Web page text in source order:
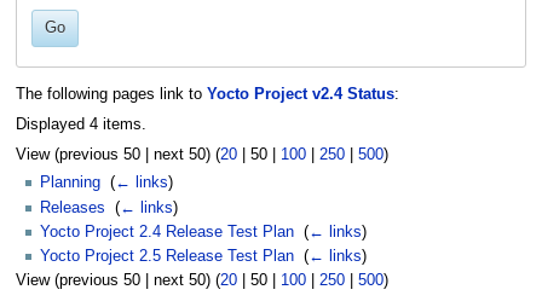
Go
The following pages link to Yocto Project v2.4 Status:
Displayed 4 items.
View (previous 50| next 50) (20| 50| 100| 250| 500)
Planning (← links)
Releases
(← links)
Yocto Project 2.4 Release Test Plan (← links)
Yocto Project 2.5 Release Test Plan (← links)
View (previous 50| next 50) (20| 50| 100| 250| 500)